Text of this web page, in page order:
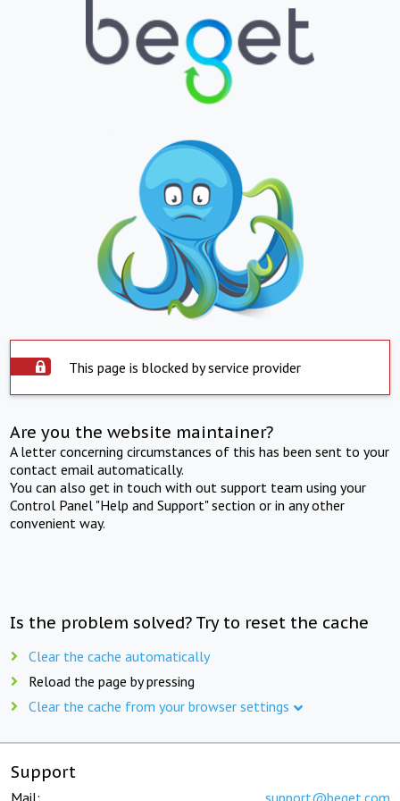
This page is blocked by service provider
Are you the website maintainer?
A letter concerning circumstances of this has been sent to your
contact email automatically.
You can also get in touch with out support team using your
Control Panel "Help and Support" section or in any other
convenient way.
Is the problem solved? Try to reset the cache
Clear the cache automatically
Reload the page by pressing
Clear the cache from your browser settings
Support
Mail: support@beget.com